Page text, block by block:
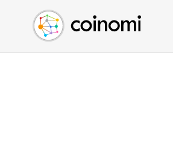
Buy Crypto
Sell Crypto
Swap Crypto
English (en)
中文 (zh)
Español (es)